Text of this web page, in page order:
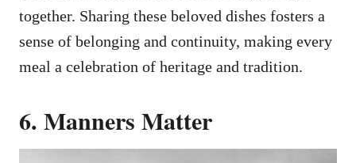
together. Sharing these beloved dishes fosters a
sense of belonging and continuity, making every
meal a celebration of heritage and tradition.
6. Manners Matter